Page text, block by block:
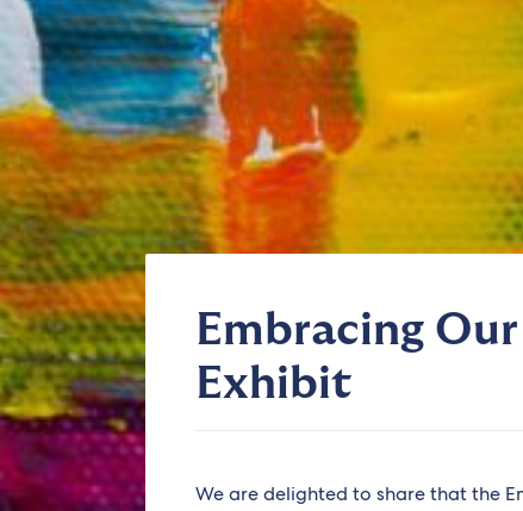
Embracing
Exhibit
We are delighted to share that the